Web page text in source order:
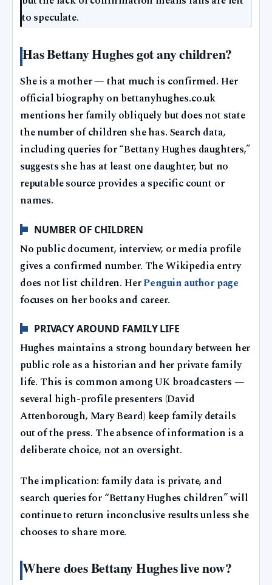
to speculate.
Has Bettany Hughes got any children?
She is a mother — that much is confirmed. Her
official biography on bettanyhughes.co.uk
mentions her family obliquely but does not state
the number of children she has. Search data,
including queries for “Bettany Hughes daughters,”
suggests she has at least one daughter, but no
reputable source provides a specific count or
names.
NUMBER OF CHILDREN
No public document, interview, or media profile
gives a confirmed number. The Wikipedia entry
does not list children. HerPenguin author page
focuses on her books and career.
PRIVACY AROUND FAMILY LIFE
Hughes maintains a strong boundary between her
public role as a historian and her private family
life. This is common among UK broadcasters —
several high-profile presenters (David
Attenborough, Mary Beard) keep family details
out of the press. The absence of information is a
deliberate choice, not an oversight.
The implication: family data is private, and
search queries for “Bettany Hughes children” will
continue to return inconclusive results unless she
chooses to share more.
Where does Bettany Hughes live now?